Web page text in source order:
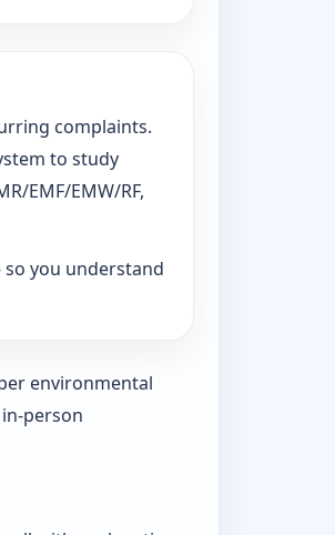
complaints.
to study
EMF/EMW/RF,
you understand
environmental
person